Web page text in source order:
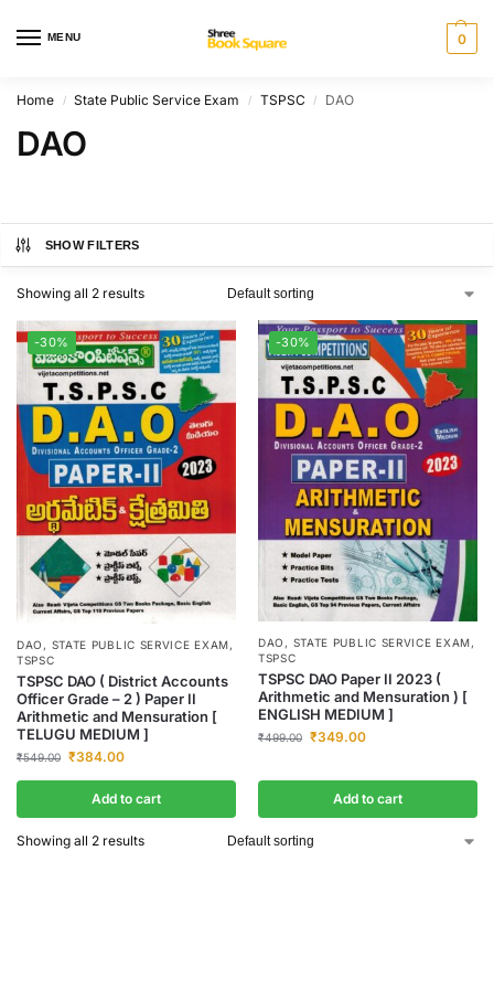
MENU 0
Home / State Public Service Exam / TSPSC / DAO
DAO
SHOW FILTERS
Showing all 2 results
-30%
DAO , STATE PUBLIC SERVICE EXAM ,
TSPSC
TSPSC DAO ( District Accounts
Officer Grade – 2 ) Paper II
Arithmetic and Mensuration [
TELUGU MEDIUM ]
₹549.00 ₹384.00
Add to cart
-30%
DAO , STATE PUBLIC SERVICE EXAM,
TSPSC
TSPSC DAO Paper II 2023 (
Arithmetic and Mensuration ) [
ENGLISH MEDIUM ]
₹499.00 ₹349.00
Add to cart
Showing all 2 results